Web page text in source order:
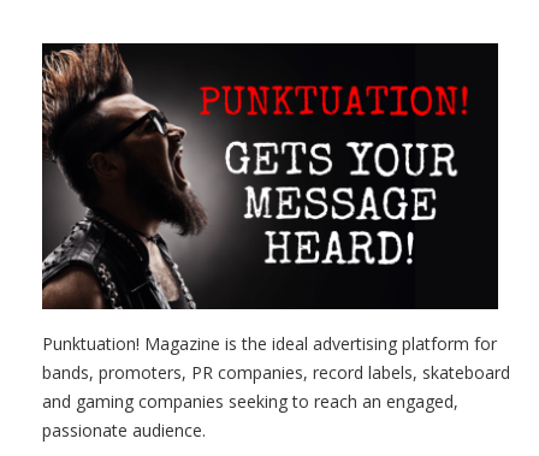
Punktuation! Magazine is the ideal advertising platform for
bands, promoters, PR companies, record labels, skateboard
and gaming companies seeking to reach an engaged,
passionate audience.